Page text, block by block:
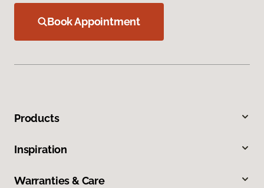
Book Appointment
Products
Inspiration
Warranties & Care